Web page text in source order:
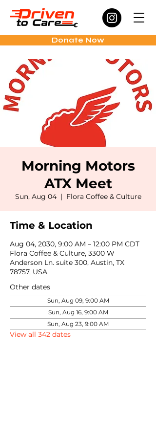
Donate Now
Morning Motors
ATX Meet
Sun, Aug 04
  |
Flora Coffee & Culture
Time & Location
Aug 04, 2030, 9:00 AM – 12:00 PM CDT
Flora Coffee & Culture, 3300 W
Anderson Ln. suite 300, Austin, TX
78757, USA
Other dates
Sun, Aug 09, 9:00 AM
Sun, Aug 16, 9:00 AM
Sun, Aug 23, 9:00 AM
View all 342 dates